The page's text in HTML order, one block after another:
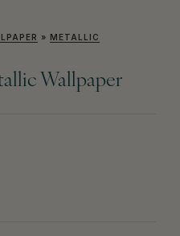
» METALLIC
Wallpaper